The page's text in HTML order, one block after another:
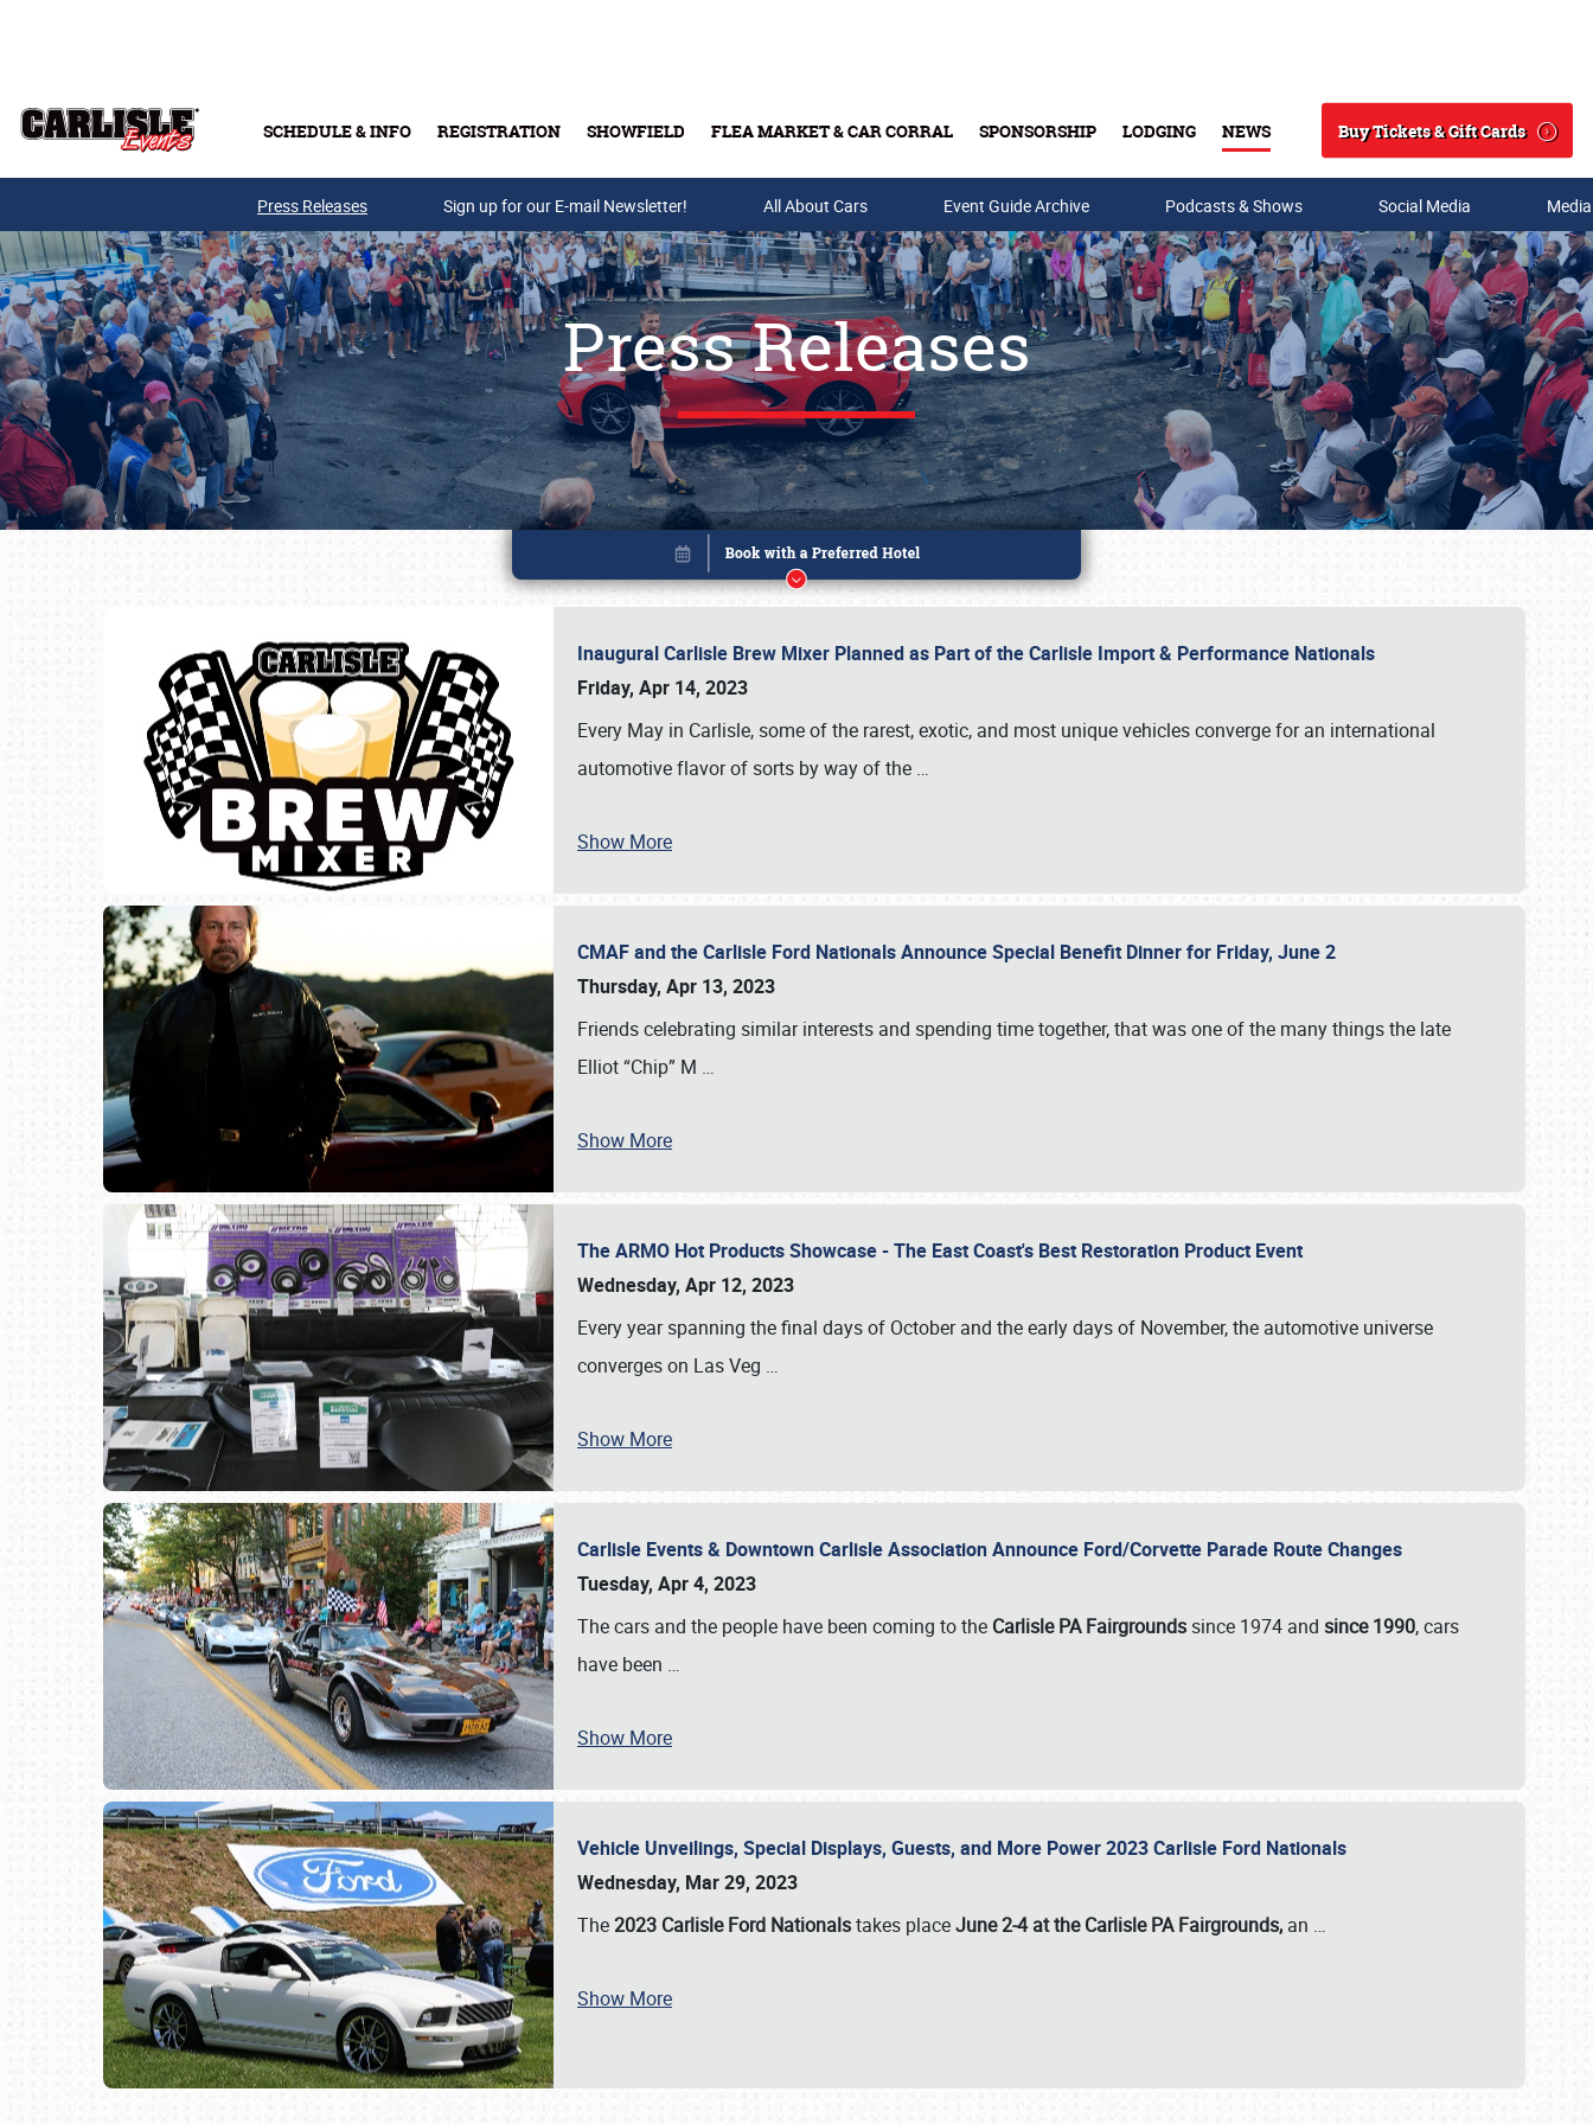
SCHEDULE & INFO REGISTRATION SHOWFIELD FLEA MARKET & CAR CORRAL SPONSORSHIP LODGING NEWS
Search
Buy Tickets & Gift Cards
Buy Tickets & Gift Cards
SCHEDULE & INFO
Press Releases Sign up for our E-mail Newsletter! All About Cars Event Guide Archive Podcasts & Shows Social Media
Press Releases
Inaugural Carlisle Brew Mixer Planned as Part of the Carlisle Import & Performance Nationals
Friday, Apr 14, 2023
Every May in Carlisle, some of the rarest, exotic, and most unique vehicles converge for an international
automotive flavor of sorts by way of the …
Show More
CMAF and the Carlisle Ford Nationals Announce Special Benefit Dinner for Friday, June 2
Thursday, Apr 13, 2023
Friends celebrating similar interests and spending time together, that was one of the many things the late
Elliot “Chip” M …
Show More
The ARMO Hot Products Showcase - The East Coast's Best Restoration Product Event
Wednesday, Apr 12, 2023
Every year spanning the final days of October and the early days of November, the automotive universe
converges on Las Veg …
Show More
Carlisle Events & Downtown Carlisle Association Announce Ford/Corvette Parade Route Changes
Tuesday, Apr 4, 2023
The cars and the people have been coming to the Carlisle PA Fairgrounds since 1974 and since 1990, cars
have been …
Show More
Vehicle Unveilings, Special Displays, Guests, and More Power 2023 Carlisle Ford Nationals
Wednesday, Mar 29, 2023
The2023 Carlisle Ford Nationalstakes placeJune 2-4 at the Carlisle PA Fairgrounds, an …
Show More
Book online or call (800) 216-1876